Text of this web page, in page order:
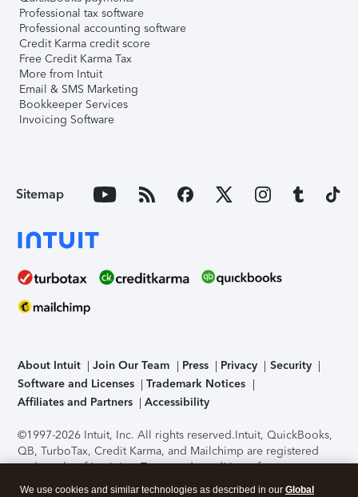
Professional tax software
Professional accounting software
Credit Karma credit score
Free Credit Karma Tax
More from Intuit
Email & SMS Marketing
Bookkeeper Services
Invoicing Software
Sitemap
About Intuit Join Our Team Press Privacy
Security
Software and Licenses
Trademark Notices
Affiliates and Partners
Accessibility
©1997-2026 Intuit, Inc. All rights reserved.Intuit, QuickBooks,
QB, TurboTax, Credit Karma, and Mailchimp are registered
trademarks of Intuit Inc. Terms and conditions, features,
support, pricing, and service options subject to change
We use cookies and similar technologies as described in our Global